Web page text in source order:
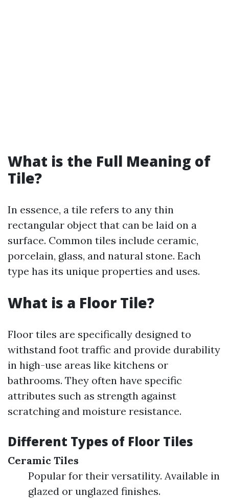
What is the Full Meaning of
Tile?
In essence, a tile refers to any thin
rectangular object that can be laid on a
surface. Common tiles include ceramic,
porcelain, glass, and natural stone. Each
type has its unique properties and uses.
What is a Floor Tile?
Floor tiles are specifically designed to
withstand foot traffic and provide durability
in high-use areas like kitchens or
bathrooms. They often have specific
attributes such as strength against
scratching and moisture resistance.
Different Types of Floor Tiles
Ceramic Tiles
Popular for their versatility. Available in
glazed or unglazed finishes.